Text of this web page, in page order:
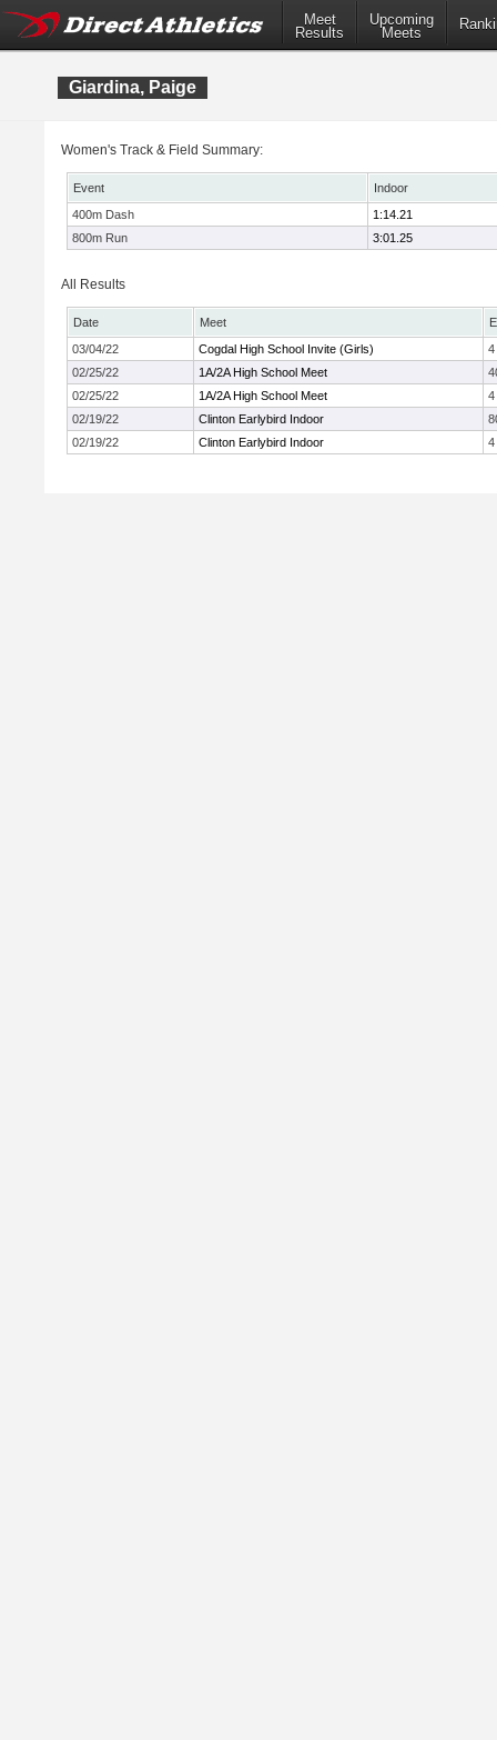
Meet
Results
Upcoming
Meets
Giardina, Paige
Women's Track & Field Summary:
Event
Indoor
400m Dash
1:14.21
800m Run
3:01.25
All Results
Date Meet
03/04/22
Cogdal High School Invite (Girls)
4
02/25/22
1A/2A High School Meet
02/25/22
1A/2A High School Meet
4
02/19/22
Clinton Earlybird Indoor
02/19/22
Clinton Earlybird Indoor 4